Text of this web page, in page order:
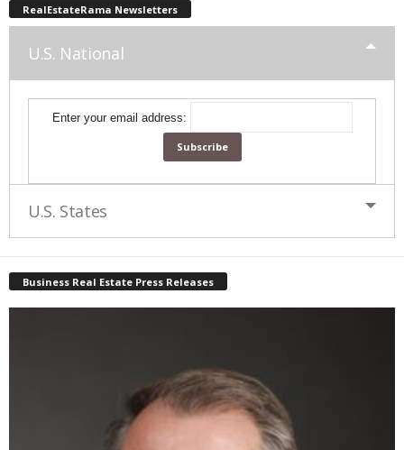
RealEstateRama Newsletters
U.S. National
Enter your email address:
U.S. States
Business Real Estate Press Releases